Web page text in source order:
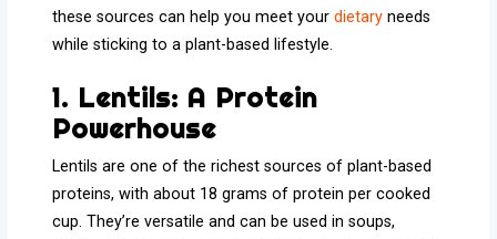
these sources can help you meet yourdietary needs
while sticking to a plant-based lifestyle.
1. Lentils: A Protein
Powerhouse
Lentils are one of the richest sources of plant-based
proteins, with about 18 grams of protein per cooked
cup. They’re versatile and can be used in soups,